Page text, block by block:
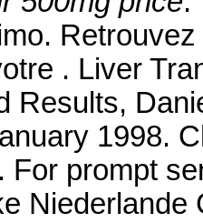
. Liver
Results,
1998.
For prompt
Niederlande